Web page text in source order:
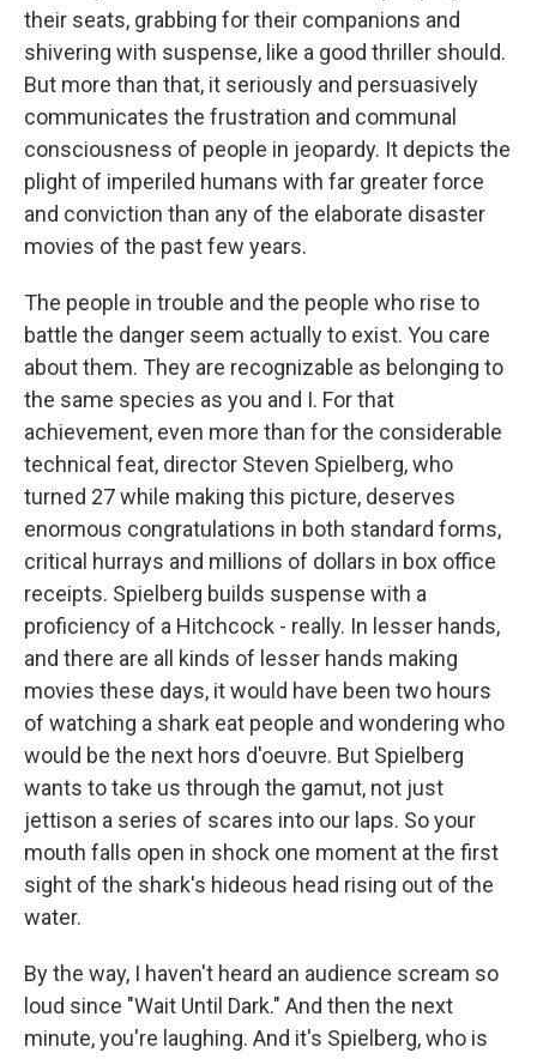
their seats, grabbing for their companions and
shivering with suspense, like a good thriller should.
But more than that, it seriously and persuasively
communicates the frustration and communal
consciousness of people in jeopardy. It depicts the
plight of imperiled humans with far greater force
and conviction than any of the elaborate disaster
movies of the past few years.
The people in trouble and the people who rise to
battle the danger seem actually to exist. You care
about them. They are recognizable as belonging to
the same species as you and I. For that
achievement, even more than for the considerable
technical feat, director Steven Spielberg, who
turned 27 while making this picture, deserves
enormous congratulations in both standard forms,
critical hurrays and millions of dollars in box office
receipts. Spielberg builds suspense with a
proficiency of a Hitchcock - really. In lesser hands,
and there are all kinds of lesser hands making
movies these days, it would have been two hours
of watching a shark eat people and wondering who
would be the next hors d'oeuvre. But Spielberg
wants to take us through the gamut, not just
jettison a series of scares into our laps. So your
mouth falls open in shock one moment at the first
sight of the shark's hideous head rising out of the
water.
By the way, I haven't heard an audience scream so
loud since "Wait Until Dark." And then the next
minute, you're laughing. And it's Spielberg, who is